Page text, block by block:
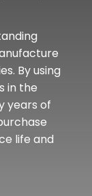
By using
in the
years of
life and